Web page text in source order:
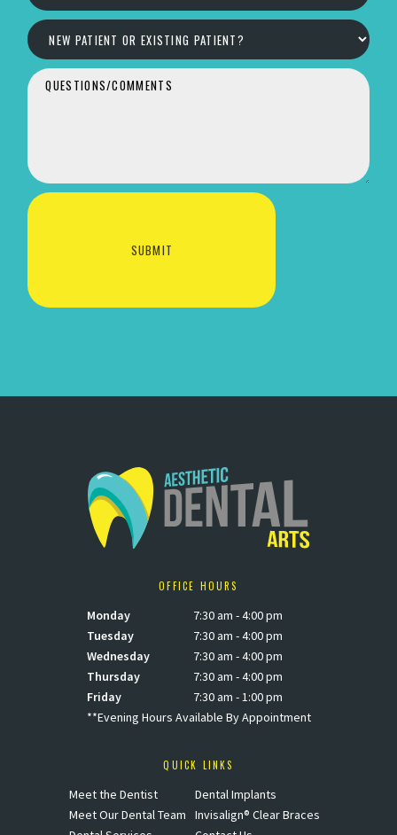
OFFICE HOURS
Monday
7:30 am - 4:00 pm
Tuesday
7:30 am - 4:00 pm
Wednesday
7:30 am - 4:00 pm
Thursday
7:30 am - 4:00 pm
Friday
7:30 am - 1:00 pm
**Evening Hours Available By Appointment
QUICK LINKS
Meet the Dentist
Meet Our Dental Team
Dental Implants
Invisalign® Clear Braces